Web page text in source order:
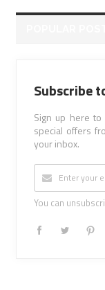
Subscribe
Sign up here
special offers
your inbox.
You can